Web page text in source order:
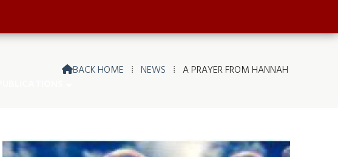
BACK HOME ⁞ NEWS ⁞ A PRAYER FROM HANNAH